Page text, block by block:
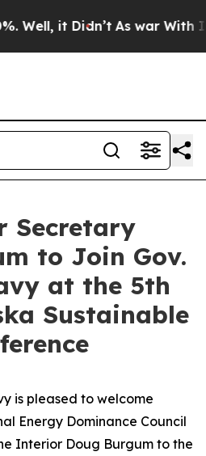
it Didn’t As war With
Secretary
to Join Gov.
at the 5th
Sustainable
is pleased to welcome
Energy Dominance Council
Interior Doug Burgum to the